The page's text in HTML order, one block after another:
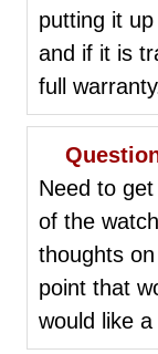
putting it
and if it is
full
Need to
of the
thoughts
point that
would like